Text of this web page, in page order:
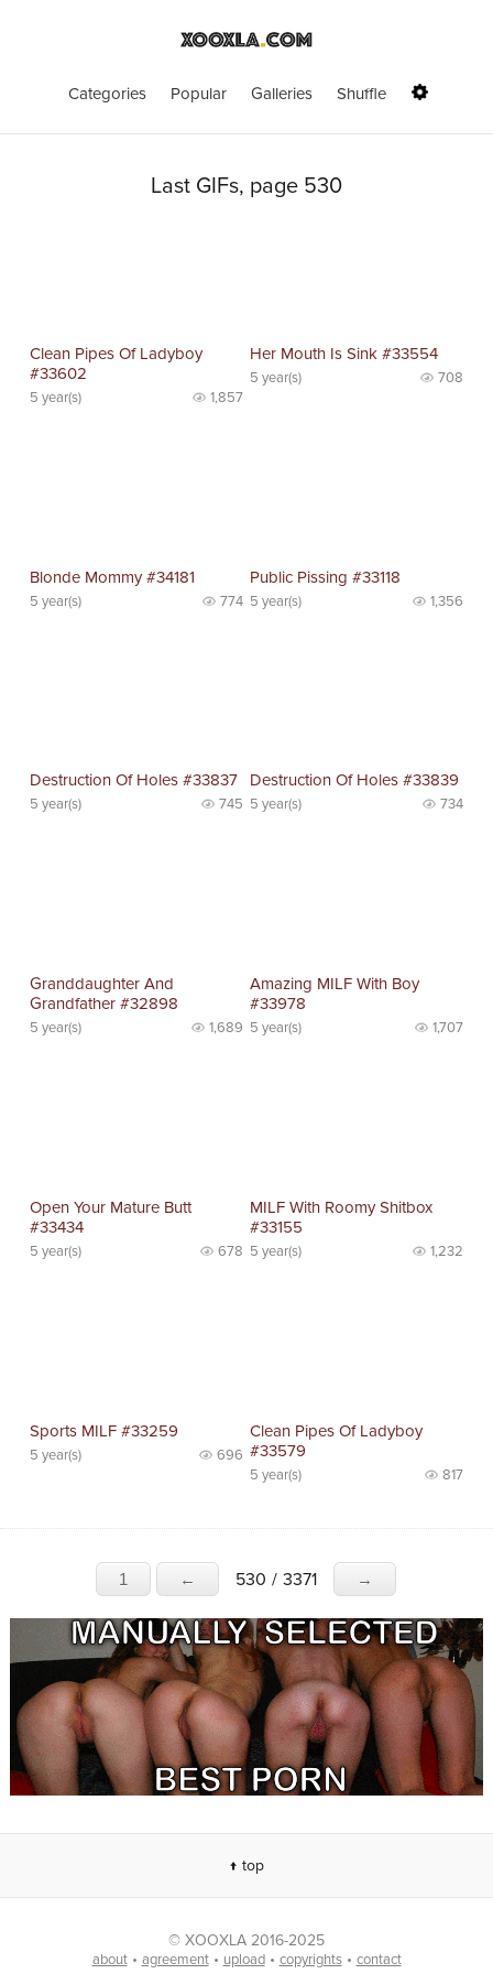
Categories Popular Galleries Shuffle
Last GIFs, page 530
Clean Pipes Of Ladyboy
#33602
5 year(s) 1,857
Her Mouth Is Sink #33554
5 year(s) 708
Blonde Mommy #34181
5 year(s) 774
Public Pissing #33118
5 year(s) 1,356
Destruction Of Holes #33837
5 year(s) 745
Destruction Of Holes #33839
5 year(s) 734
Granddaughter And
Grandfather #32898
5 year(s) 1,689
Amazing MILF With Boy
#33978
5 year(s) 1,707
Open Your Mature Butt
#33434
5 year(s) 678
MILF With Roomy Shitbox
#33155
5 year(s) 1,232
Sports MILF #33259
5 year(s) 696
Clean Pipes Of Ladyboy
#33579
5 year(s) 817
1 ← 530 / 3371 →
↑ top
© XOOXLA 2016-2025
about• agreement• upload• copyrights• contact